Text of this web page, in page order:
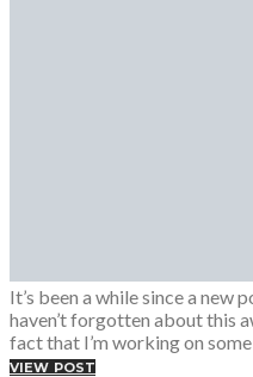
It’s been a while since a new
haven’t forgotten about this
fact that I’m working on
VIEW POST